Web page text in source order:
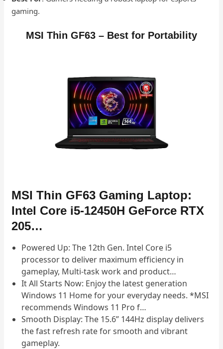
gaming.
MSI Thin GF63 – Best for Portability
MSI Thin GF63 Gaming Laptop:
Intel Core i5-12450H GeForce RTX
205…
Powered Up: The 12th Gen. Intel Core i5
processor to deliver maximum efficiency in
gameplay, Multi-task work and product…
It All Starts Now: Enjoy the latest generation
Windows 11 Home for your everyday needs. *MSI
recommends Windows 11 Pro f…
Smooth Display: The 15.6” 144Hz display delivers
the fast refresh rate for smooth and vibrant
gameplay.